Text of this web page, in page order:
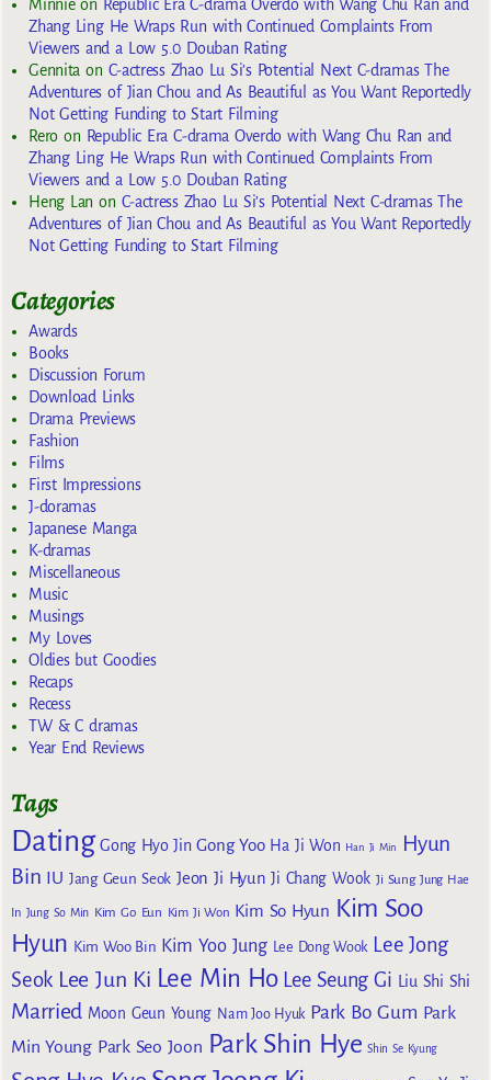
Minnieon Republic Era C-drama Overdo with Wang Chu Ran and
Zhang Ling He Wraps Run with Continued Complaints From
Viewers and a Low 5.0 Douban Rating
Gennita on C-actress Zhao Lu Si’s Potential Next C-dramas The
Adventures of Jian Chou and As Beautiful as You Want Reportedly
Not Getting Funding to Start Filming
Reroon Republic Era C-drama Overdo with Wang Chu Ran and
Zhang Ling He Wraps Run with Continued Complaints From
Viewers and a Low 5.0 Douban Rating
Heng Lan on C-actress Zhao Lu Si’s Potential Next C-dramas The
Adventures of Jian Chou and As Beautiful as You Want Reportedly
Not Getting Funding to Start Filming
Categories
Awards
Books
Discussion Forum
Download Links
Drama Previews
Fashion
Films
First Impressions
J-doramas
Japanese Manga
K-dramas
Miscellaneous
Music
Musings
My Loves
Oldies but Goodies
Recaps
Recess
TW & C dramas
Year End Reviews
Tags
Dating Gong Hyo Jin Gong Yoo Ha Ji Won Han Ji Min
Hyun
Bin IU Jang Geun Seok Jeon Ji Hyun Ji Chang Wook Ji Sung Jung Hae
In Jung So Min Kim Go Eun Kim Ji Won Kim So Hyun Kim Soo
Hyun Kim Woo Bin Kim Yoo Jung Lee Dong Wook Lee Jong
Seok Lee Jun Ki Lee Min Ho Lee Seung Gi Liu Shi Shi
Married Moon Geun Young Nam Joo Hyuk Park Bo Gum Park
Min Young Park Seo Joon Park Shin Hye Shin Se Kyung